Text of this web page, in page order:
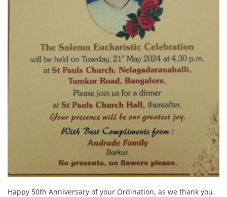
Happy 50th Anniversary of your Ordination, as we thank you